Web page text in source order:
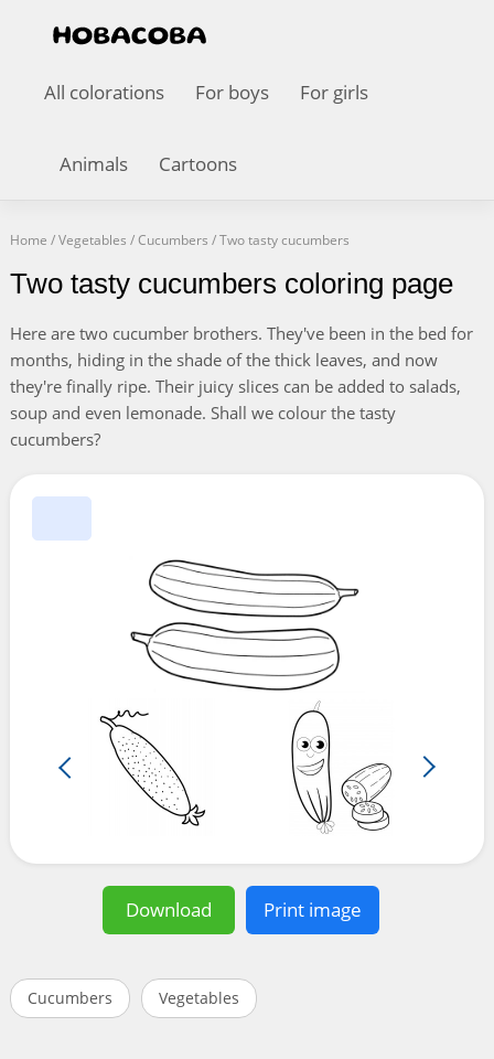
All colorations For boys For girls
Animals Cartoons
Home /Vegetables /Cucumbers /Two tasty cucumbers
Two tasty cucumbers coloring page
Here are two cucumber brothers. They've been in the bed for
months, hiding in the shade of the thick leaves, and now
they're finally ripe. Their juicy slices can be added to salads,
soup and even lemonade. Shall we colour the tasty
cucumbers?
Download Print image
Cucumbers Vegetables